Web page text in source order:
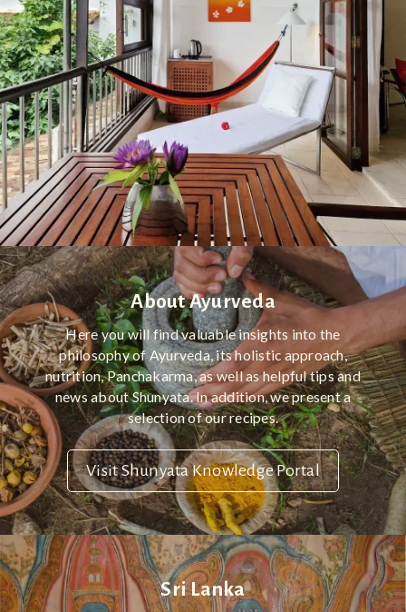
About Ayurveda
Here you will find valuable insights into the
philosophy of Ayurveda, its holistic approach,
nutrition, Panchakarma, as well as helpful tips and
news about Shunyata. In addition, we present a
selection of our recipes.
Visit Shunyata Knowledge Portal
Sri Lanka